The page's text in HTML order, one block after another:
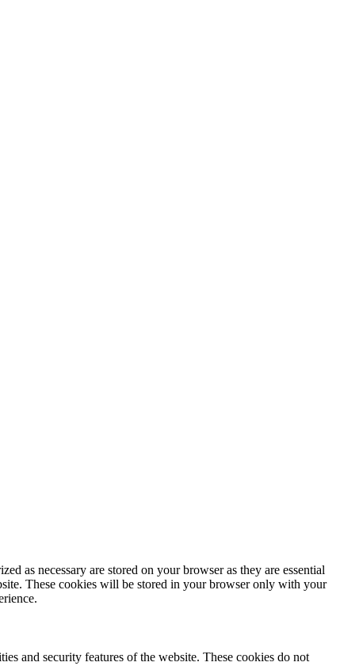
as necessary are stored on your browser as they are essential
These cookies will be stored in your browser only with your
and security features of the website. These cookies do not